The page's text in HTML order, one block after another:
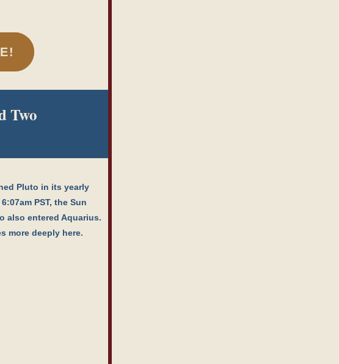
Two
Pluto in its yearly
PST, the Sun
also entered Aquarius.
more deeply here.